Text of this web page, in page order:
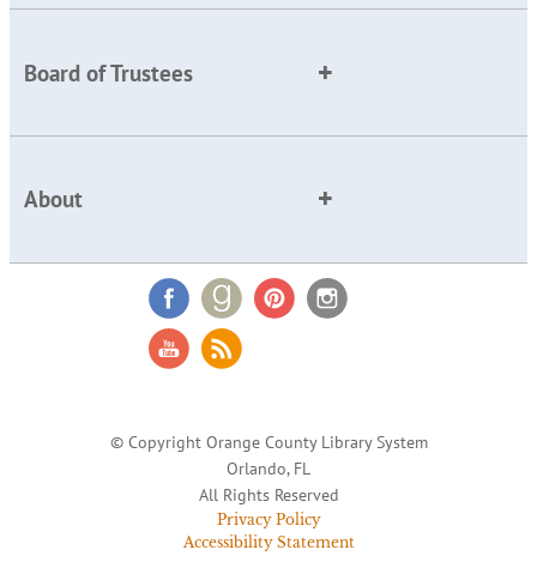
Board of Trustees
About
© Copyright Orange County Library System
Orlando, FL
All Rights Reserved
Privacy Policy
Accessibility Statement